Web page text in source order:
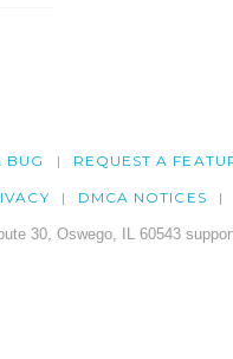
BUG REQUEST A
DMCA NOTICES
30, Oswego, IL 60543